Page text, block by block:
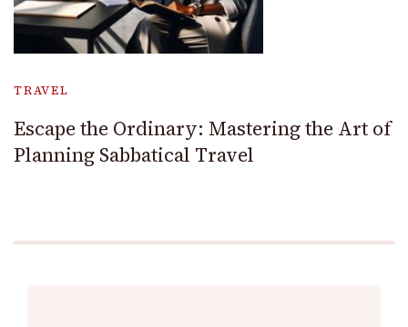
TRAVEL
Escape the Ordinary: Mastering the Art of
Planning Sabbatical Travel